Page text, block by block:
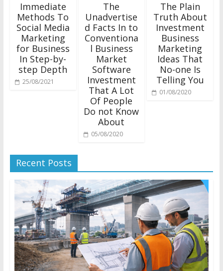
Immediate
Methods To
Social Media
Marketing
for Business
In Step-by-
step Depth
25/08/2021
The
Unadvertise
d Facts In to
Conventiona
l Business
Market
Software
Investment
That A Lot
Of People
Do not Know
About
05/08/2020
The Plain
Truth About
Investment
Business
Marketing
Ideas That
No-one Is
Telling You
01/08/2020
Recent Posts